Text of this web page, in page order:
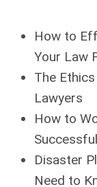
How to
Your Law
The
Lawyers
How to
Disaster
Need to